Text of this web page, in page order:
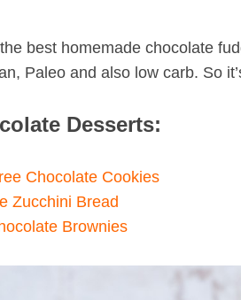
best homemade chocolate
Paleo and also low carb. So
Desserts:
Chocolate Cookies
Zucchini Bread
Brownies